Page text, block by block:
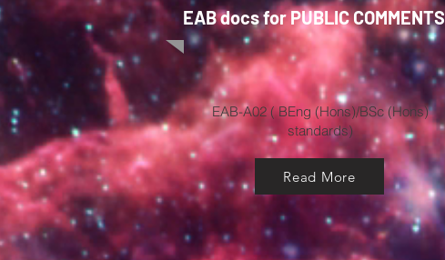
EAB docs for PUBLIC COMMENTS
EAB-A02 ( BEng (Hons)/BSc (Hons)
standards)
Read More